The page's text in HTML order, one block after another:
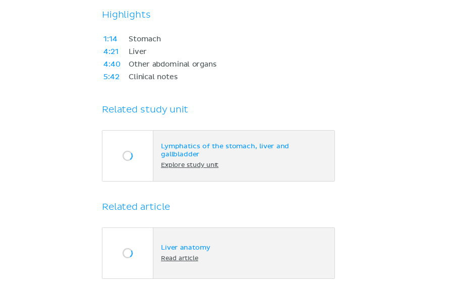
Highlights
1:14
Stomach
4:21
Liver
4:40
Other abdominal organs
5:42
Clinical notes
Related study unit
Lymphatics of the stomach, liver and
gallbladder
Explore study unit
Related article
Liver anatomy
Read article